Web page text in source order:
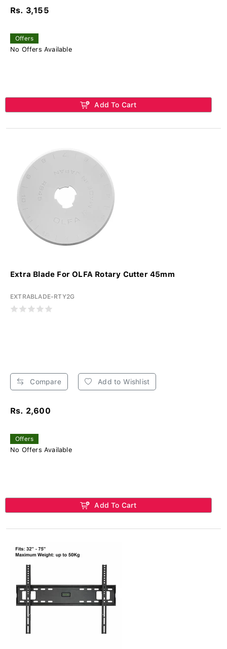
Rs. 3,155
Offers
No Offers Available
Add To Cart
Extra Blade For OLFA Rotary Cutter 45mm
EXTRABLADE-RTY2G
Compare Add to Wishlist
Rs. 2,600
Offers
No Offers Available
Add To Cart